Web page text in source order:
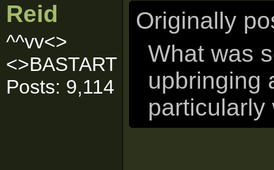
Reid
^^vv<>
<>BASTART
Posts: 9,114
Originally
What was
upbringing
particularly